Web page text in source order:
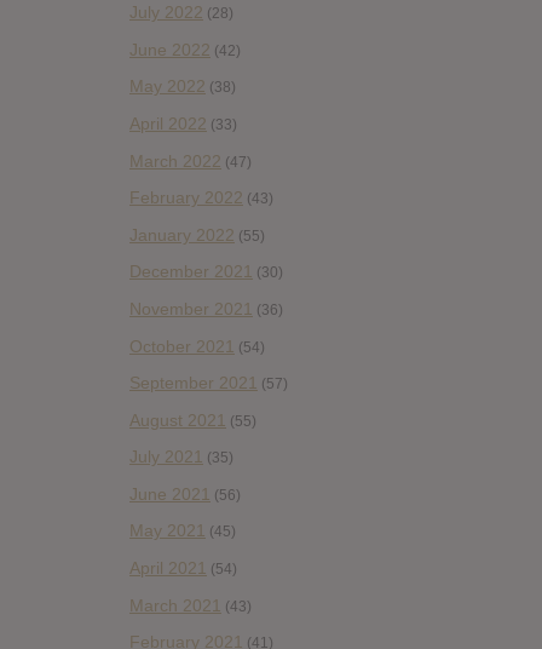
July 2022 (28)
June 2022 (42)
May 2022 (38)
April 2022 (33)
March 2022 (47)
February 2022 (43)
January 2022 (55)
December 2021 (30)
November 2021 (36)
October 2021 (54)
September 2021 (57)
August 2021 (55)
July 2021 (35)
June 2021 (56)
May 2021 (45)
April 2021 (54)
March 2021 (43)
February 2021 (41)